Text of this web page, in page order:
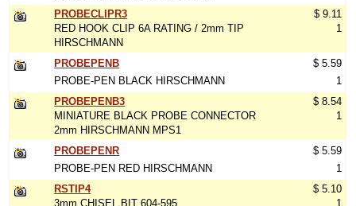
PROBECLIPR3
RED HOOK CLIP 6A RATING / 2mm TIP
HIRSCHMANN
$ 9.11
1
PROBEPENB
PROBE-PEN BLACK HIRSCHMANN
$ 5.59
1
PROBEPENB3
MINIATURE BLACK PROBE CONNECTOR
2mm HIRSCHMANN MPS1
$ 8.54
1
PROBEPENR
PROBE-PEN RED HIRSCHMANN
$ 5.59
1
RSTIP4
3mm CHISEL BIT 604-595
$ 5.10
1